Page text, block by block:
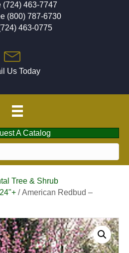
(724) 463-7747
(800) 787-6730
463-0775
Us Today
A Catalog
Tree & Shrub
24"+ / American Redbud –